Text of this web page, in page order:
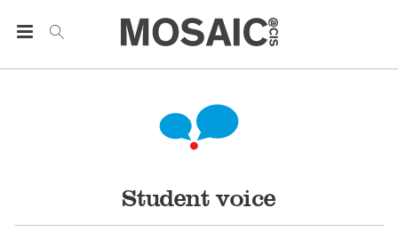
Student voice